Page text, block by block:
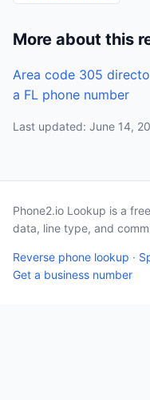
More about this
Area code 305
a FL phone number
Last updated: June 14,
Phone2.io Lookup is a
data, line type, and
Reverse phone lookup ·
Get a business number